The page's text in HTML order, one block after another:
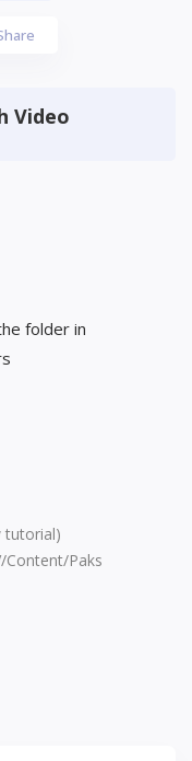
Video
folder in
tutorial)
Content/Paks